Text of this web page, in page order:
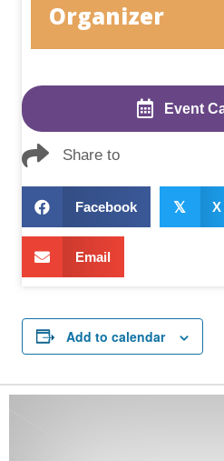
Organizer
Event
Share to
Facebook 𝕏 X
Email
Add to calendar